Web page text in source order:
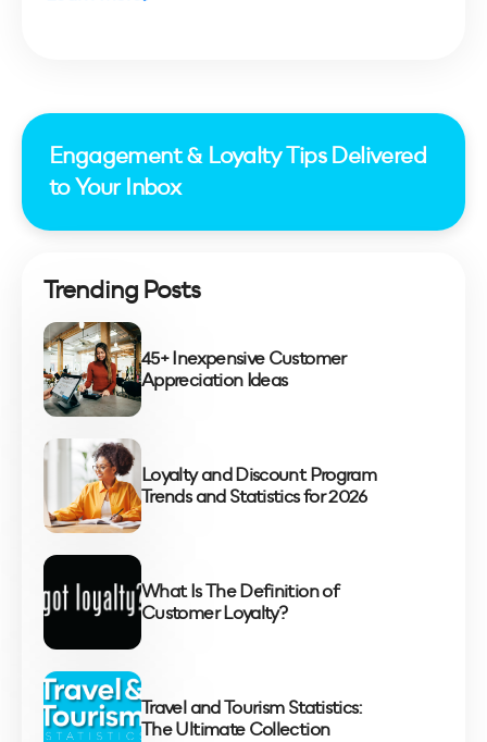
Engagement & Loyalty Tips Delivered
to Your Inbox
Trending Posts
45+ Inexpensive Customer
Appreciation Ideas
Loyalty and Discount Program
Trends and Statistics for 2026
What Is The Definition of
Customer Loyalty?
Travel and Tourism Statistics:
The Ultimate Collection